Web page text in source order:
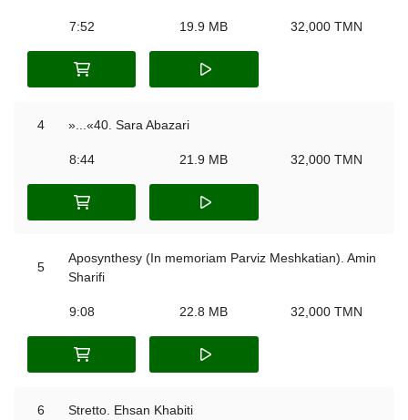
7:52 19.9 MB 32,000 TMN
4 »...«40. Sara Abazari
8:44 21.9 MB 32,000 TMN
5
Aposynthesy (In memoriam Parviz Meshkatian). Amin
Sharifi
9:08 22.8 MB 32,000 TMN
6 Stretto. Ehsan Khabiti